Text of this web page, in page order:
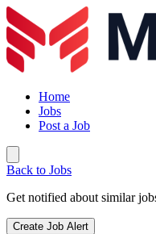
Home
Jobs
Post a Job
Back to Jobs
Get notified about similar
Create Job Alert